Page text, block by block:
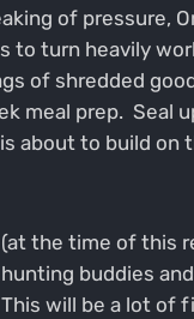
of pressure,
to turn heavily
of shredded
meal prep. Seal
about to build on
the time of this
buddies
will be a lot of